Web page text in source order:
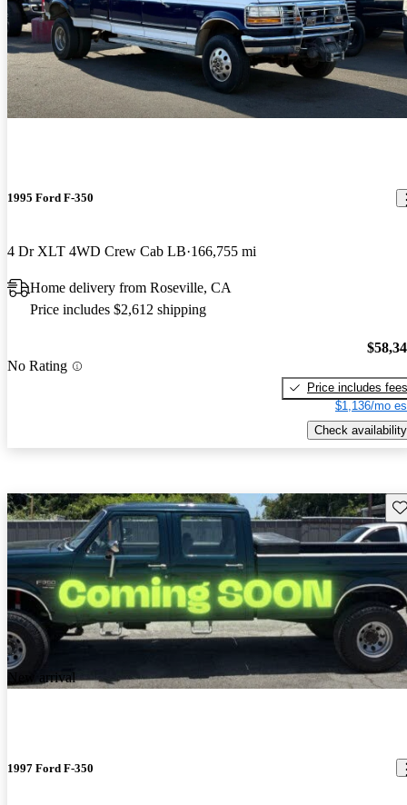
1995 Ford F-350
4 Dr XLT 4WD Crew Cab LB 166,755 mi
Home delivery from Roseville, CA
Price includes $2,612 shipping
No Rating
Price includes fees
$1,136/mo
Check availability
New arrival
1997 Ford F-350